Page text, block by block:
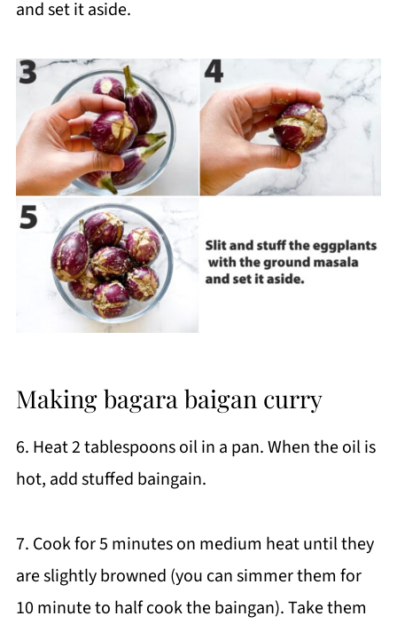
and set it aside.
Making bagara baigan curry
6. Heat 2 tablespoons oil in a pan. When the oil is
hot, add stuffed baingain.
7. Cook for 5 minutes on medium heat until they
are slightly browned (you can simmer them for
10 minute to half cook the baingan). Take them